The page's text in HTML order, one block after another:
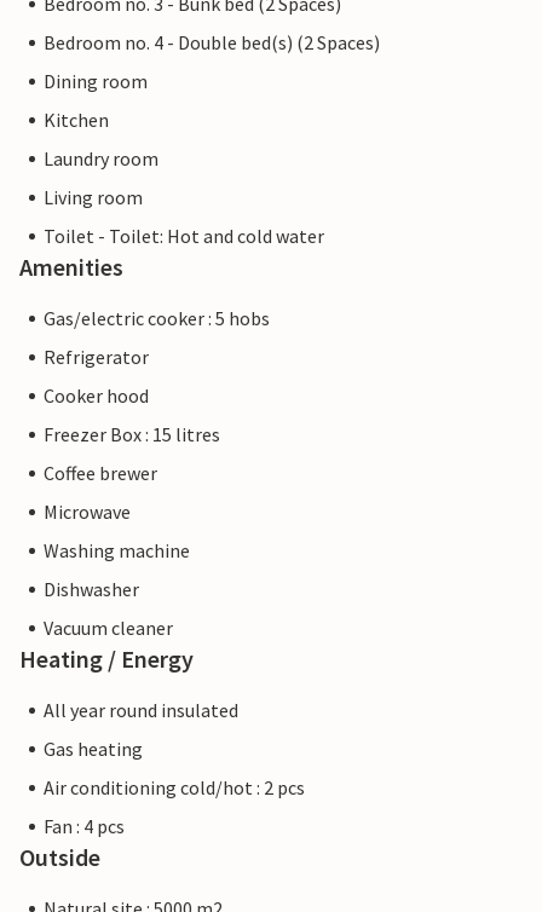
Bedroom no. 4 - Double bed(s) (2 Spaces)
Dining room
Kitchen
Laundry room
Living room
Toilet - Toilet: Hot and cold water
Amenities
Gas/electric cooker : 5 hobs
Refrigerator
Cooker hood
Freezer Box : 15 litres
Coffee brewer
Microwave
Washing machine
Dishwasher
Vacuum cleaner
Heating / Energy
All year round insulated
Gas heating
Air conditioning cold/hot : 2 pcs
Fan : 4 pcs
Outside